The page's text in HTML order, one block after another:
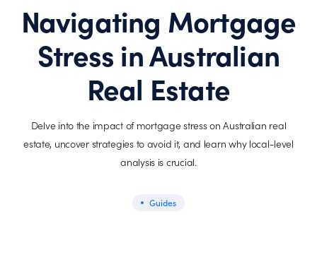
Navigating Mortgage
Stress in Australian
Real Estate
Delve into the impact of mortgage stress on Australian real
estate, uncover strategies to avoid it, and learn why local-level
analysis is crucial.
Guides